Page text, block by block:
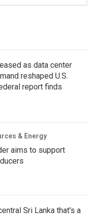
as data center
reshaped U.S.
report finds
& Energy
aims to support
Sri Lanka that's a